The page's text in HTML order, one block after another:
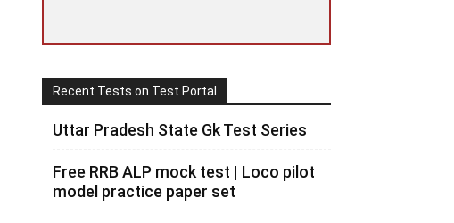
Recent Tests on Test Portal
Uttar Pradesh State Gk Test Series
Free RRB ALP mock test | Loco pilot
model practice paper set